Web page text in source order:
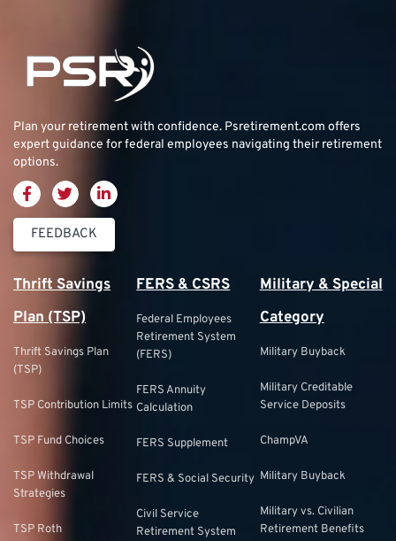
Plan your retirement with confidence. Psretirement.com offers
expert guidance for federal employees navigating their retirement
options.
FEEDBACK
Thrift Savings
Plan (TSP)
Thrift Savings Plan
(TSP)
TSP Contribution Limits
TSP Fund Choices
TSP Withdrawal
Strategies
TSP Roth
FERS & CSRS
Federal Employees
Retirement System
(FERS)
FERS Annuity
Calculation
FERS Supplement
FERS & Social Security
Civil Service
Retirement System
Military & Special
Category
Military Buyback
Military Creditable
Service Deposits
ChampVA
Military Buyback
Military vs. Civilian
Retirement Benefits